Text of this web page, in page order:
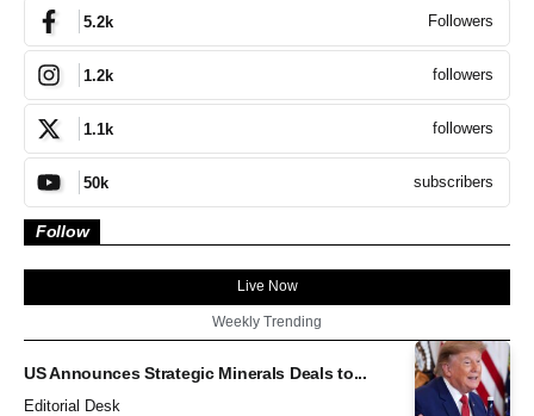
5.2k Followers
1.2k followers
1.1k followers
50k subscribers
Follow
Live Now
Weekly Trending
US Announces Strategic Minerals Deals to...
Editorial Desk